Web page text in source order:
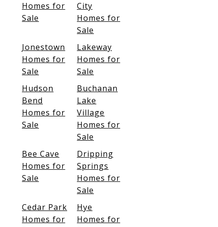
Homes for
Sale
City
Homes for
Sale
Jonestown
Homes for
Sale
Lakeway
Homes for
Sale
Hudson
Bend
Homes for
Sale
Buchanan
Lake
Village
Homes for
Sale
Bee Cave
Homes for
Sale
Dripping
Springs
Homes for
Sale
Cedar Park
Homes for
Hye
Homes for